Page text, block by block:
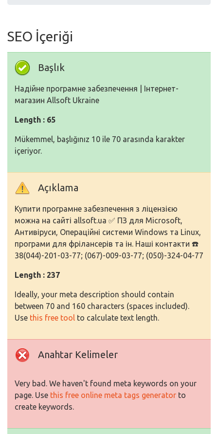
SEO İçeriği
Başlık
Надійне програмне забезпечення | Інтернет-
магазин Allsoft Ukraine
Length : 65
Mükemmel, başlığınız 10 ile 70 arasında karakter
içeriyor.
Açıklama
Купити програмне забезпечення з ліцензією
можна на сайті allsoft.ua ✅ ПЗ для Microsoft,
Антивіруси, Операційні системи Windows та Linux,
програми для фрілансерів та ін. Наші контакти ☎️
38(044)-201-03-77; (067)-009-03-77; (050)-324-04-77
Length : 237
Ideally, your meta description should contain
between 70 and 160 characters (spaces included).
Use this free tool to calculate text length.
Anahtar Kelimeler
Very bad. We haven't found meta keywords on your
page. Use this free online meta tags generator to
create keywords.